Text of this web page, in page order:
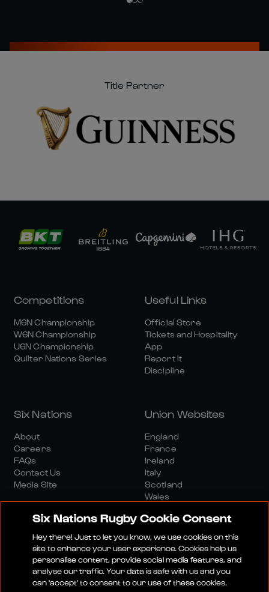
Title Partner
Competitions
M6N Championship
W6N Championship
U6N Championship
Quilter Nations Series
Useful Links
Official Store
Tickets and Hospitality
App
Report It
Discipline
Six Nations
About
Careers
FAQs
Contact Us
Media Site
Union Websites
England
France
Ireland
Italy
Scotland
Wales
Media SiteTerms And ConditionsPrivacy Policy
Cookie PolicySocial And Digital Community Policy
Six Nations Rugby Cookie Consent
Hey there! Just to let you know, we use cookies on this
site to enhance your user experience. Cookies help us
personalise content, provide social media features, and
analyse our traffic. Your data is safe with us and you
can 'accept' to consent to our use of these cookies.